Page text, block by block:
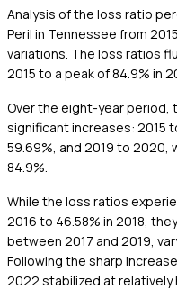
Analysis of the loss ratio
Peril in Tennessee from
variations. The loss ratios
2015 to a peak of 84.9% in
Over the eight-year
significant increases: 2015
59.69%, and 2019 to 2020,
84.9%.
While the loss ratios
2016 to 46.58% in 2018,
between 2017 and 2019,
Following the sharp
2022 stabilized at relatively